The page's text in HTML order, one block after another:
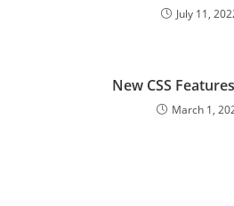
July 11,
New CSS
March 1,